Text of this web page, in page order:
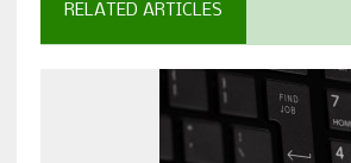
RELATED ARTICLES